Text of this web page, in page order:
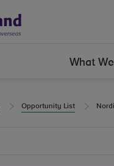
What
Opportunity List